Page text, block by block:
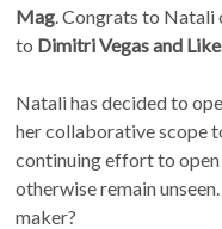
Mag . Congrats to
to Dimitri Vegas and
Natali has decided to
her collaborative scope
continuing effort to
otherwise remain
maker?